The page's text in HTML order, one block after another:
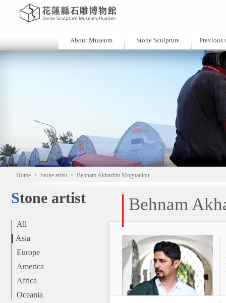
About Museum Stone Sculpture Previous
Home > Stone artist > Behnam Akharbin Moghanlou
Stone artist
All
Asia
Europe
America
Africa
Oceania
Behnam